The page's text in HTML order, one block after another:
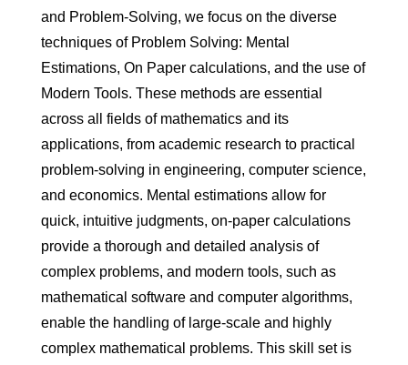
and Problem-Solving, we focus on the diverse
techniques of Problem Solving: Mental
Estimations, On Paper calculations, and the use of
Modern Tools. These methods are essential
across all fields of mathematics and its
applications, from academic research to practical
problem-solving in engineering, computer science,
and economics. Mental estimations allow for
quick, intuitive judgments, on-paper calculations
provide a thorough and detailed analysis of
complex problems, and modern tools, such as
mathematical software and computer algorithms,
enable the handling of large-scale and highly
complex mathematical problems. This skill set is